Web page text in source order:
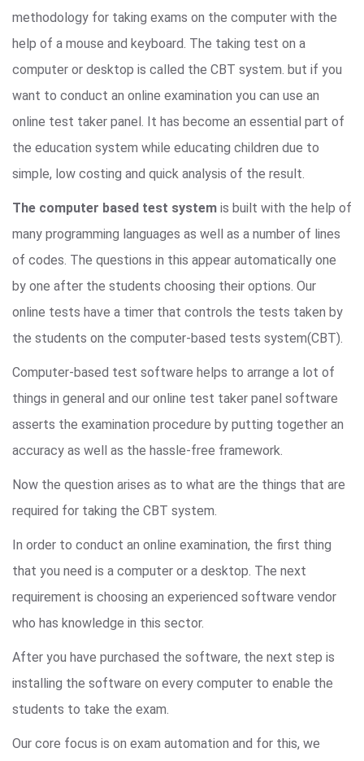
methodology for taking exams on the computer with the
help of a mouse and keyboard. The taking test on a
computer or desktop is called the CBT system. but if you
want to conduct an online examination you can use an
online test taker panel. It has become an essential part of
the education system while educating children due to
simple, low costing and quick analysis of the result.
The computer based test system is built with the help of
many programming languages as well as a number of lines
of codes. The questions in this appear automatically one
by one after the students choosing their options. Our
online tests have a timer that controls the tests taken by
the students on the computer-based tests system(CBT).
Computer-based test software helps to arrange a lot of
things in general and our online test taker panel software
asserts the examination procedure by putting together an
accuracy as well as the hassle-free framework.
Now the question arises as to what are the things that are
required for taking the CBT system.
In order to conduct an online examination, the first thing
that you need is a computer or a desktop. The next
requirement is choosing an experienced software vendor
who has knowledge in this sector.
After you have purchased the software, the next step is
installing the software on every computer to enable the
students to take the exam.
Our core focus is on exam automation and for this, we